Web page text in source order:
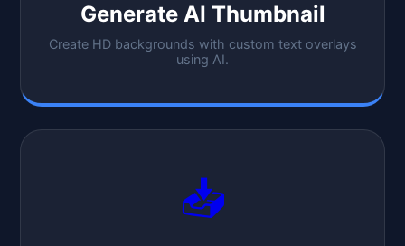
Generate AI Thumbnail
Create HD backgrounds with custom text overlays
using AI.
📥